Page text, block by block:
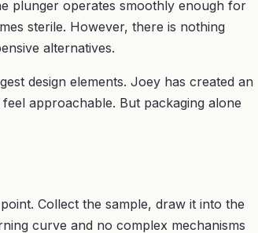
plunger operates smoothly enough for
sterile. However, there is nothing
alternatives.
design elements. Joey has created an
approachable. But packaging alone
Collect the sample, draw it into the
curve and no complex mechanisms